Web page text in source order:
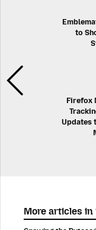
to
Firefox
Updates
More articles in